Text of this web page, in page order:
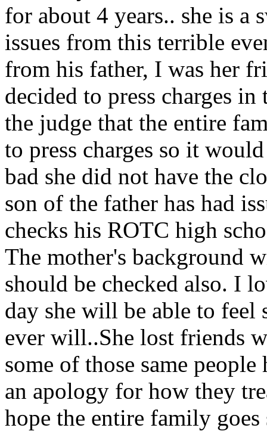
for about 4 years.. she is a
issues from this terrible
from his father, I was her
decided to press charges
the judge that the entire
to press charges so it
bad she did not have the
son of the father has had
checks his ROTC high
The mother's background
should be checked also. I
day she will be able to feel
ever will..She lost friends
some of those same
an apology for how they
hope the entire family